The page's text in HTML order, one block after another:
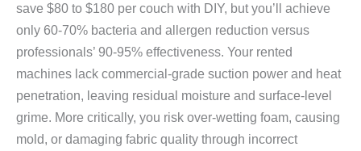
save $80 to $180 per couch with DIY, but you’ll achieve
only 60-70% bacteria and allergen reduction versus
professionals’ 90-95% effectiveness. Your rented
machines lack commercial-grade suction power and heat
penetration, leaving residual moisture and surface-level
grime. More critically, you risk over-wetting foam, causing
mold, or damaging fabric quality through incorrect